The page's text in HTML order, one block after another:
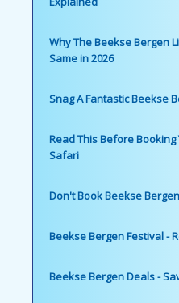
Why The Beekse Bergen
Same in 2026
Snag A Fantastic Beekse
Read This Before
Safari
Don't Book Beekse
Beekse Bergen Festival -
Beekse Bergen Deals -